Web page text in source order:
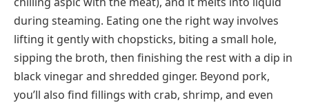
sweetness from the coconut that deepens over time.
Served with steamed rice or Goanpão
(bread), xacuti
is one of the most complex curries in the Indian
repertoire.
Xiaolongbao